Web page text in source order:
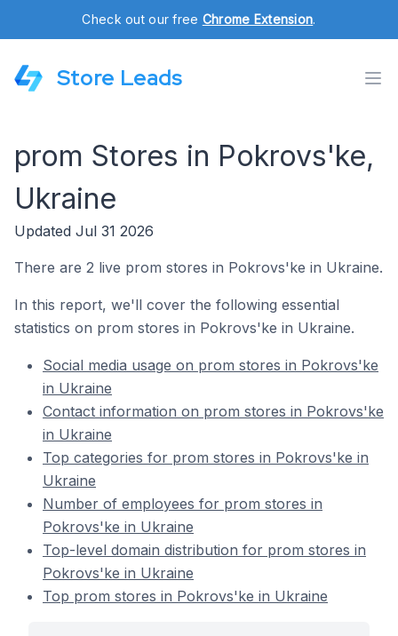
Check out our free Chrome Extension.
Store Leads
prom Stores in Pokrovs'ke,
Ukraine
Updated Jul 31 2026
There are 2 live prom stores in Pokrovs'ke in Ukraine.
In this report, we'll cover the following essential
statistics on prom stores in Pokrovs'ke in Ukraine.
Social media usage on prom stores in Pokrovs'ke
in Ukraine
Contact information on prom stores in Pokrovs'ke
in Ukraine
Top categories for prom stores in Pokrovs'ke in
Ukraine
Number of employees for prom stores in
Pokrovs'ke in Ukraine
Top-level domain distribution for prom stores in
Pokrovs'ke in Ukraine
Top prom stores in Pokrovs'ke in Ukraine